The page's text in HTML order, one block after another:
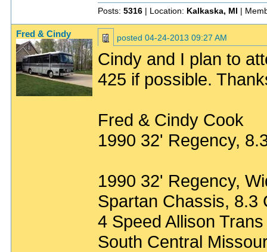
Posts: 5316 | Location: Kalkaska, MI |
Fred & Cindy posted 04-24-2013 09:27 AM
Cindy and I plan to
425 if possible.
Fred & Cindy Cook
1990 32' Regency,
1990 32' Regency,
Spartan Chassis, 8.3
4 Speed Allison Trans
South Central